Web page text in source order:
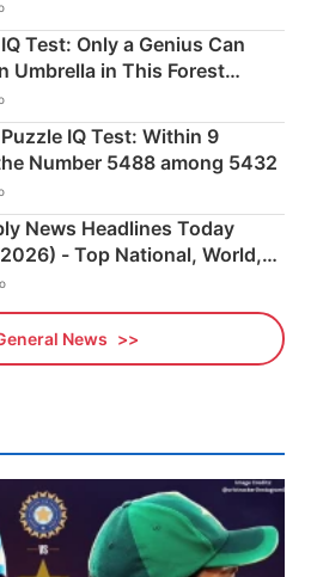
Test: Only a Genius Can
Umbrella in This Forest
IQ Test: Within 9
Number 5488 among 5432
News Headlines Today
- Top National, World,
News Updates
News